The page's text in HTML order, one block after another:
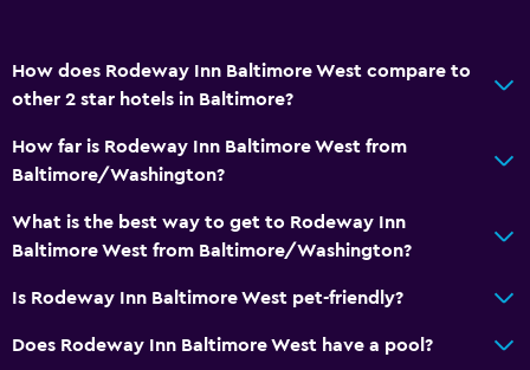
How does Rodeway Inn Baltimore West compare to
other 2 star hotels in Baltimore?
How far is Rodeway Inn Baltimore West from
Baltimore/Washington?
What is the best way to get to Rodeway Inn
Baltimore West from Baltimore/Washington?
Is Rodeway Inn Baltimore West pet-friendly?
Does Rodeway Inn Baltimore West have a pool?